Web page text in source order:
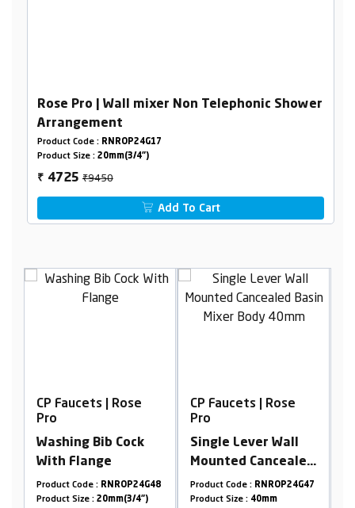
Rose Pro | Wall mixer Non Telephonic Shower
Arrangement
Product Code : RNROP24G17
Product Size : 20mm(3/4")
₹ 4725₹9450
Add To Cart
CP Faucets | Rose
Single Lever Wall
Mounted Cancealed
Basin Mixer Body
40mm
Product Code :RNROP24G47
Product Size :40mm
CP Faucets | Rose
Cpvc Concealed
Stop Cock In 15 mm
Cartridge (Suitable
For 20 mm Pipeline)
Product Code :RNROP24G04
Product Size :20mm